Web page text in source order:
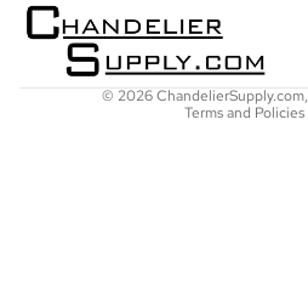
© 2026ChandelierSupply.com,
Terms and Policies
Shipping policy
Contact information